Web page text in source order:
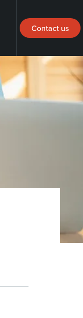
Contact us